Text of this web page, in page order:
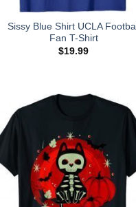
Sissy Blue Shirt UCLA Football
Fan T-Shirt
$19.99